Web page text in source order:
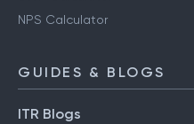
NPS Calculator
GUIDES & BLOGS
ITR Blogs